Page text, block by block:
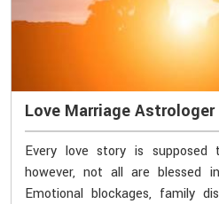
Love Marriage Astrologer
Every love story is supposed
however, not all are blessed
Emotional blockages, family